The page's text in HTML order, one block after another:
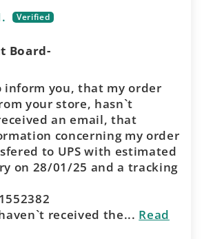
Board-
inform you, that my order
your store, hasn`t
an email, that
concerning my order
to UPS with estimated
on 28/01/25 and a tracking
received the... Read